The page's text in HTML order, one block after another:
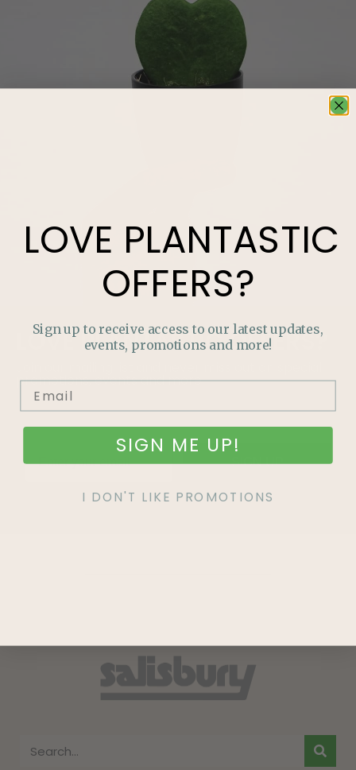
LOVEPLANTASTICOFFERS?
promotions, events and more.
SIGN UP
LOVE PLANTASTIC
OFFERS?
Sign up to receive access to our latest updates,
events, promotions and more!
SIGN ME UP!
I DON'T LIKE PROMOTIONS